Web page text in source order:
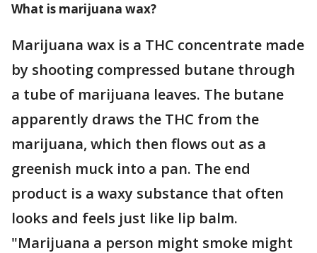
What is marijuana wax?
Marijuana wax is a THC concentrate made
by shooting compressed butane through
a tube of marijuana leaves. The butane
apparently draws the THC from the
marijuana, which then flows out as a
greenish muck into a pan. The end
product is a waxy substance that often
looks and feels just like lip balm.
"Marijuana a person might smoke might